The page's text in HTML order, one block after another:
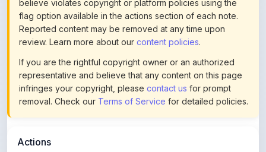
Reported content may be removed at any time upon
review. Learn more about ourcontent policies.
If you are the rightful copyright owner or an authorized
representative and believe that any content on this page
infringes your copyright, pleasecontact usfor prompt
removal. Check ourTerms of Servicefor detailed policies.
This content is